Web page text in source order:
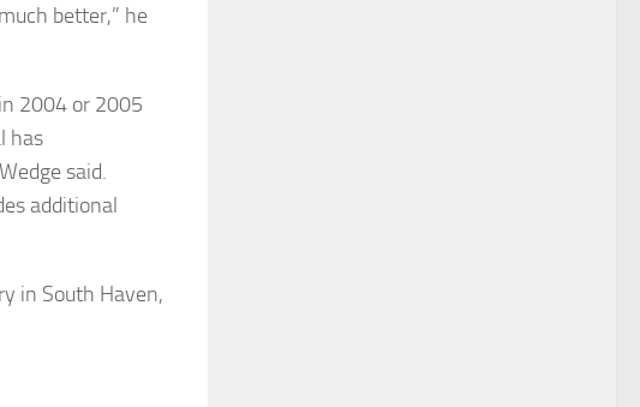
better,” he
2004 or 2005
has
said.
additional
in South Haven,